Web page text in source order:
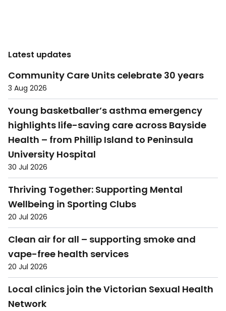
Latest updates
Community Care Units celebrate 30 years
3 Aug 2026
Young basketballer’s asthma emergency
highlights life-saving care across Bayside
Health – from Phillip Island to Peninsula
University Hospital
30 Jul 2026
Thriving Together: Supporting Mental
Wellbeing in Sporting Clubs
20 Jul 2026
Clean air for all – supporting smoke and
vape-free health services
20 Jul 2026
Local clinics join the Victorian Sexual Health
Network